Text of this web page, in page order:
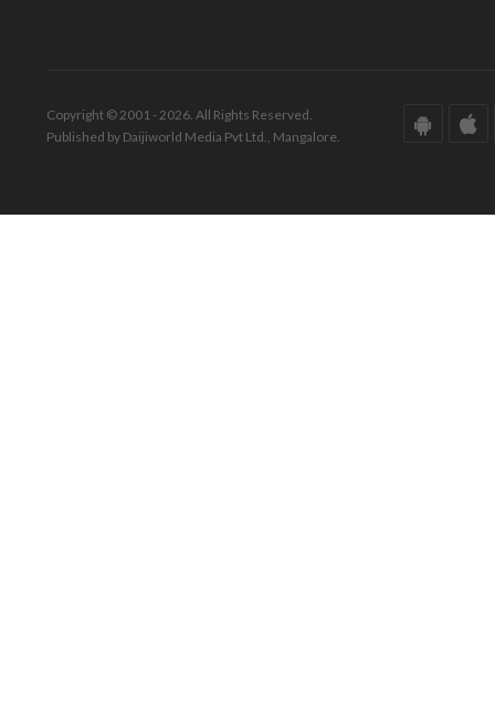
Copyright © 2001 - 2026. All Rights Reserved.
Published by Daijiworld Media Pvt Ltd., Mangalore.